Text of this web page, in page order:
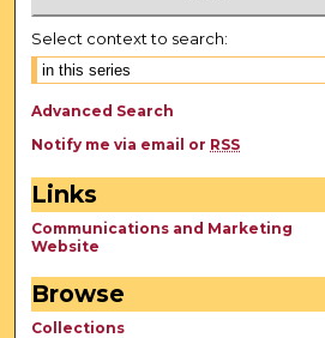
Select context to search:
Advanced Search
Notify me via email or RSS
Links
Communications and Marketing
Website
Browse
Collections